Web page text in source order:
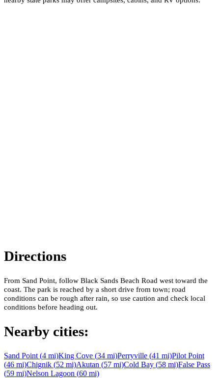
Directions
From Sand Point, follow Black Sands Beach Road west toward the
coast. The park is reached by a short drive from town; road
conditions can be rough after rain, so use caution and check local
conditions before heading out.
Nearby cities:
Sand Point (4 mi)King Cove (34 mi)Perryville (41 mi)Pilot Point
(46 mi)Chignik (52 mi)Akutan (57 mi)Cold Bay (58 mi)False Pass
(59 mi)Nelson Lagoon (60 mi)